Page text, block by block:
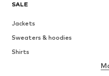
SALE
Jackets
Sweaters & hoodies
Shirts